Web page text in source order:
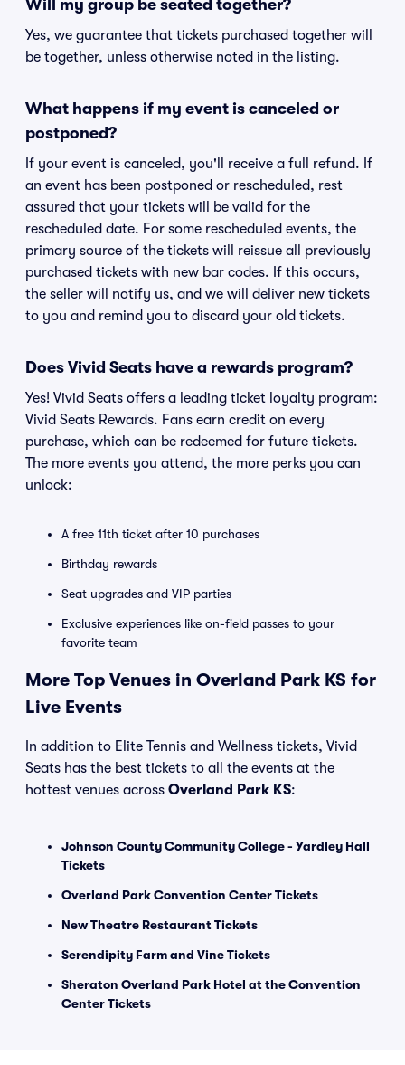
Will my group be seated together?
Yes, we guarantee that tickets purchased together will
be together, unless otherwise noted in the listing.
What happens if my event is canceled or
postponed?
If your event is canceled, you'll receive a full refund. If
an event has been postponed or rescheduled, rest
assured that your tickets will be valid for the
rescheduled date. For some rescheduled events, the
primary source of the tickets will reissue all previously
purchased tickets with new bar codes. If this occurs,
the seller will notify us, and we will deliver new tickets
to you and remind you to discard your old tickets.
Does Vivid Seats have a rewards program?
Yes! Vivid Seats offers a leading ticket loyalty program:
Vivid Seats Rewards. Fans earn credit on every
purchase, which can be redeemed for future tickets.
The more events you attend, the more perks you can
unlock:
A free 11th ticket after 10 purchases
Birthday rewards
Seat upgrades and VIP parties
Exclusive experiences like on-field passes to your
favorite team
More Top Venues in Overland Park KS for
Live Events
In addition to Elite Tennis and Wellness tickets, Vivid
Seats has the best tickets to all the events at the
hottest venues across Overland Park KS:
Johnson County Community College - Yardley Hall
Tickets
Overland Park Convention Center Tickets
New Theatre Restaurant Tickets
Serendipity Farm and Vine Tickets
Sheraton Overland Park Hotel at the Convention
Center Tickets